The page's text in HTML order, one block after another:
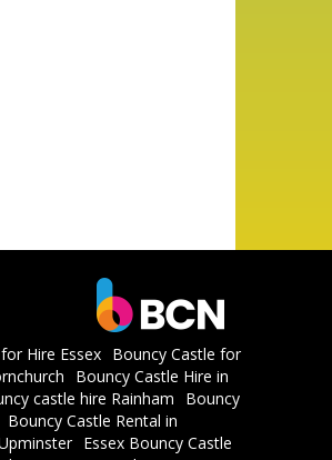
Hire Essex
Bouncy Castle for
Bouncy Castle Hire in
castle hire Rainham
Bouncy
Bouncy Castle Rental in
Essex Bouncy Castle